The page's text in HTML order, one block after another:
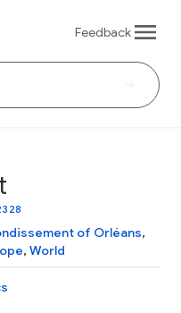
Feedback
of Orléans,
, World